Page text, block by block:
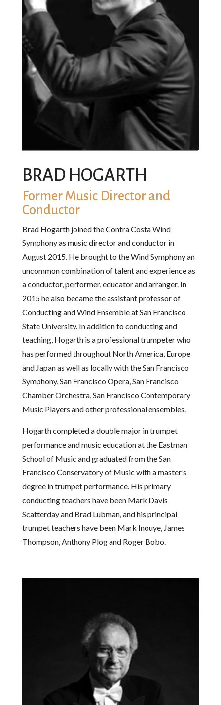
BRAD HOGARTH
Former Music Director and
Conductor
Brad Hogarth joined the Contra Costa Wind
Symphony as music director and conductor in
August 2015. He brought to the Wind Symphony an
uncommon combination of talent and experience as
a conductor, performer, educator and arranger. In
2015 he also became the assistant professor of
Conducting and Wind Ensemble at San Francisco
State University. In addition to conducting and
teaching, Hogarth is a professional trumpeter who
has performed throughout North America, Europe
and Japan as well as locally with the San Francisco
Symphony, San Francisco Opera, San Francisco
Chamber Orchestra, San Francisco Contemporary
Music Players and other professional ensembles.
Hogarth completed a double major in trumpet
performance and music education at the Eastman
School of Music and graduated from the San
Francisco Conservatory of Music with a master’s
degree in trumpet performance. His primary
conducting teachers have been Mark Davis
Scatterday and Brad Lubman, and his principal
trumpet teachers have been Mark Inouye, James
Thompson, Anthony Plog and Roger Bobo.